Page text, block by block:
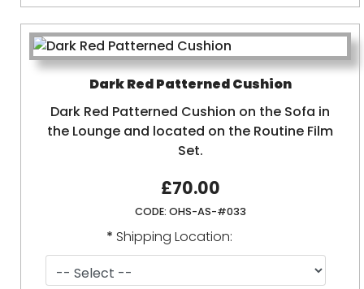
Dark Red Patterned Cushion
Dark Red Patterned Cushion on the Sofa in
the Lounge and located on the Routine Film
Set.
£70.00
CODE: OHS-AS-#033
* Shipping Location: